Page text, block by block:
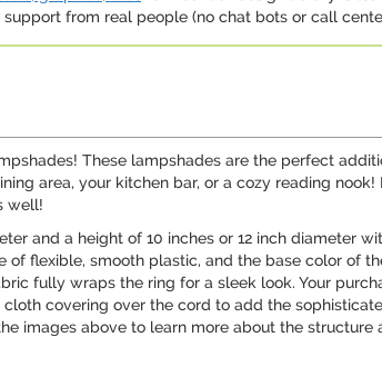
support from real people (no chat bots or call
These lampshades are the perfect
area, your kitchen bar, or a cozy reading
well!
and a height of 10 inches or 12 inch diameter
flexible, smooth plastic, and the base color of
fully wraps the ring for a sleek look. Your
covering over the cord to add the
images above to learn more about the structure